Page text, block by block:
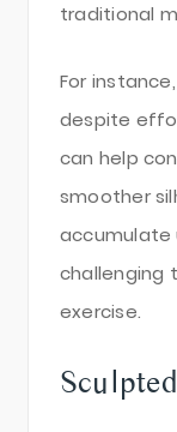
traditional
For
despite
can help
smoother
accumulate
challenging
exercise.